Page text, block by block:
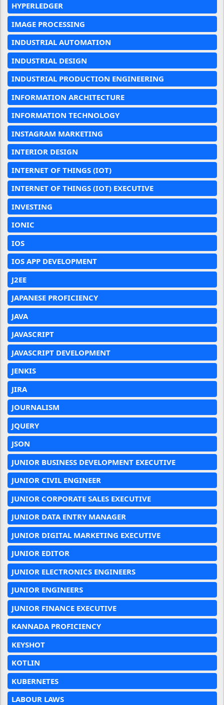
HYPERLEDGER
IMAGE PROCESSING
INDUSTRIAL AUTOMATION
INDUSTRIAL DESIGN
INDUSTRIAL PRODUCTION ENGINEERING
INFORMATION ARCHITECTURE
INFORMATION TECHNOLOGY
INSTAGRAM MARKETING
INTERIOR DESIGN
INTERNET OF THINGS (IOT)
INTERNET OF THINGS (IOT) EXECUTIVE
INVESTING
IONIC
IOS
IOS APP DEVELOPMENT
J2EE
JAPANESE PROFICIENCY
JAVA
JAVASCRIPT
JAVASCRIPT DEVELOPMENT
JENKIS
JIRA
JOURNALISM
JQUERY
JSON
JUNIOR BUSINESS DEVELOPMENT EXECUTIVE
JUNIOR CIVIL ENGINEER
JUNIOR CORPORATE SALES EXECUTIVE
JUNIOR DATA ENTRY MANAGER
JUNIOR DIGITAL MARKETING EXECUTIVE
JUNIOR EDITOR
JUNIOR ELECTRONICS ENGINEERS
JUNIOR ENGINEERS
JUNIOR FINANCE EXECUTIVE
KANNADA PROFICIENCY
KEYSHOT
KOTLIN
KUBERNETES
LABOUR LAWS